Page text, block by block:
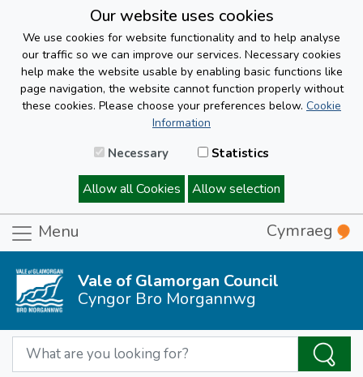
Our website uses cookies
We use cookies for website functionality and to help analyse
our traffic so we can improve our services. Necessary cookies
help make the website usable by enabling basic functions like
page navigation, the website cannot function properly without
these cookies. Please choose your preferences below. Cookie
Information
Necessary Statistics
Allow all Cookies Allow selection
Menu Cymraeg
Vale of Glamorgan Council
Cyngor Bro Morgannwg